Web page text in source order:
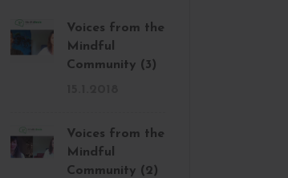
Voices from the
Mindful
Community (3)
Voices from the
Mindful
Community (2)